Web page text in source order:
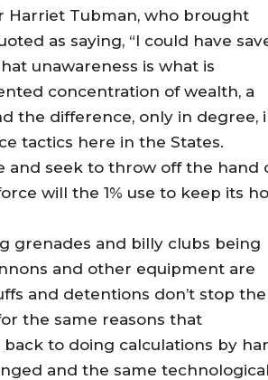
Harriet Tubman, who brought
as saying, “I could have
unawareness is what is
concentration of wealth, a
the difference, only in degree,
tactics here in the States.
and seek to throw off the hand
will the 1% use to keep its
grenades and billy clubs being
and other equipment are
and detentions don’t stop the
the same reasons that
to doing calculations by
and the same technological